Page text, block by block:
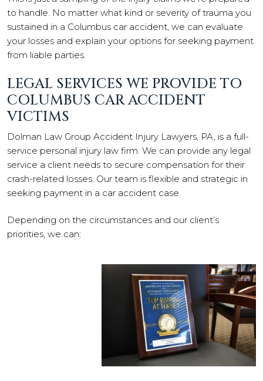
to handle. No matter what kind or severity of trauma you
sustained in a Columbus car accident, we can evaluate
your losses and explain your options for seeking payment
from liable parties.
LEGAL SERVICES WE PROVIDE TO
COLUMBUS CAR ACCIDENT
VICTIMS
Dolman Law Group Accident Injury Lawyers, PA, is a full-
service personal injury law firm. We can provide any legal
service a client needs to secure compensation for their
crash-related losses. Our team is flexible and strategic in
seeking payment in a car accident case.
Depending on the circumstances and our client’s
priorities, we can: